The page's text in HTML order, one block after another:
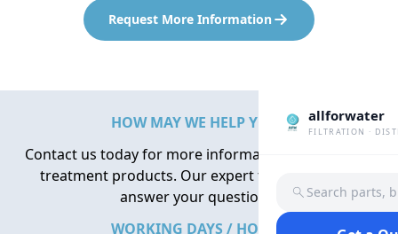
Request More Information
allforwater
FILTRATION ·
Search parts,
HOW MAY WE HELP YOU?
Contact us today for more information about water
treatment products. Our expert team is here to
answer your questions.
WORKING DAYS / HOURS